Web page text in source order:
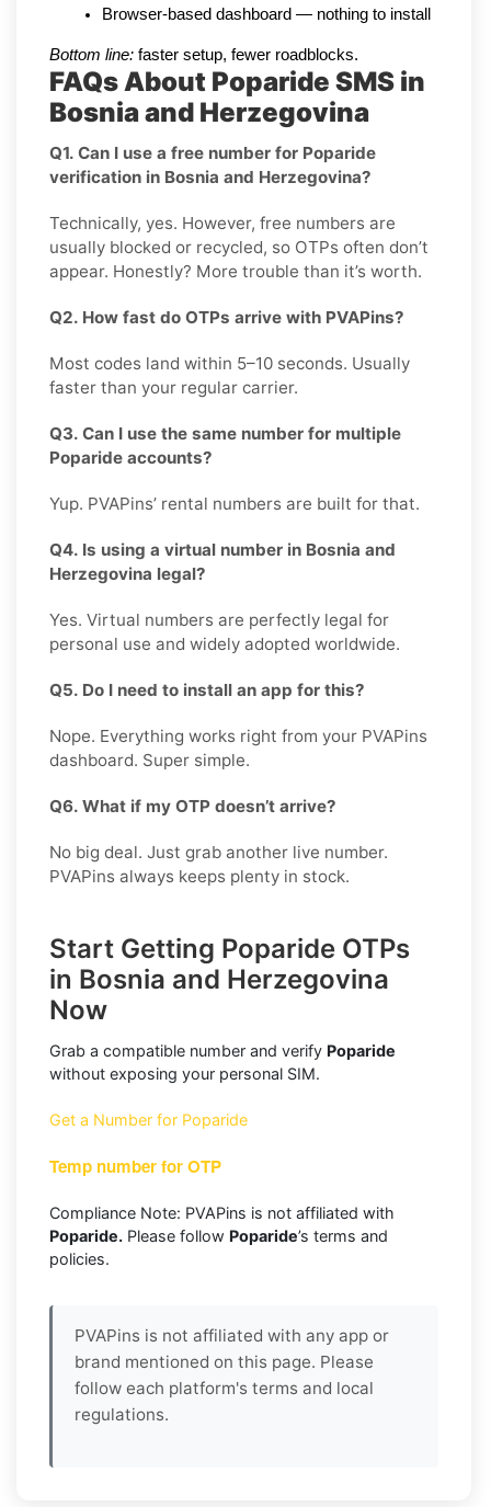
Browser-based dashboard — nothing to install
Bottom line: faster setup, fewer roadblocks.
FAQs About Poparide SMS in
Bosnia and Herzegovina
Q1. Can I use a free number for Poparide
verification in Bosnia and Herzegovina?
Technically, yes. However, free numbers are
usually blocked or recycled, so OTPs often don’t
appear. Honestly? More trouble than it’s worth.
Q2. How fast do OTPs arrive with PVAPins?
Most codes land within 5–10 seconds. Usually
faster than your regular carrier.
Q3. Can I use the same number for multiple
Poparide accounts?
Yup. PVAPins’ rental numbers are built for that.
Q4. Is using a virtual number in Bosnia and
Herzegovina legal?
Yes. Virtual numbers are perfectly legal for
personal use and widely adopted worldwide.
Q5. Do I need to install an app for this?
Nope. Everything works right from your PVAPins
dashboard. Super simple.
Q6. What if my OTP doesn’t arrive?
No big deal. Just grab another live number.
PVAPins always keeps plenty in stock.
Start Getting Poparide OTPs
in Bosnia and Herzegovina
Now
Grab a compatible number and verify Poparide
without exposing your personal SIM.
Get a Number for Poparide
Temp number for OTP
Compliance Note: PVAPins is not affiliated with
Poparide. Please follow Poparide’s terms and
policies.
PVAPins is not affiliated with any app or
brand mentioned on this page. Please
follow each platform's terms and local
regulations.